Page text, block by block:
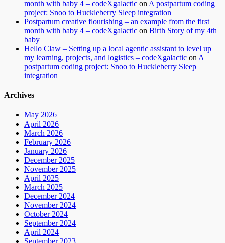
month with baby 4 – codeXgalactic on A postpartum coding
project: Snoo to Huckleberry Sleep integration
Postpartum creative flourishing – an example from the first
month with baby 4 – codeXgalactic on Birth Story of my 4th
baby
Hello Claw – Setting up a local agentic assistant to level up
my learning, projects, and logistics – codeXgalactic on A
postpartum coding project: Snoo to Huckleberry Sleep
integration
Archives
May 2026
April 2026
March 2026
February 2026
January 2026
December 2025
November 2025
April 2025
March 2025
December 2024
November 2024
October 2024
September 2024
April 2024
September 2023